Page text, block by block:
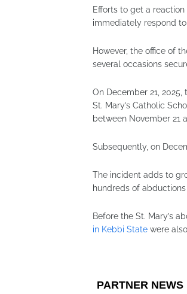
Efforts to get a reaction
immediately respond
However, the office of
several occasions
On December 21, 2025,
St. Mary’s Catholic
between November 21
Subsequently, on
The incident adds to
hundreds of
Before the St. Mary’s
in Kebbi State were